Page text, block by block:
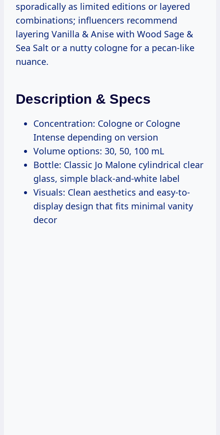
sporadically as limited editions or layered
combinations; influencers recommend
layering Vanilla & Anise with Wood Sage &
Sea Salt or a nutty cologne for a pecan-like
nuance.
Description & Specs
Concentration: Cologne or Cologne
Intense depending on version
Volume options: 30, 50, 100 mL
Bottle: Classic Jo Malone cylindrical clear
glass, simple black-and-white label
Visuals: Clean aesthetics and easy-to-
display design that fits minimal vanity
decor